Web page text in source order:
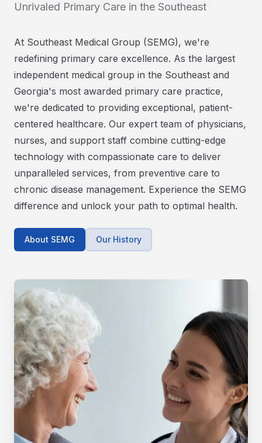
Unrivaled Primary Care in the Southeast
At Southeast Medical Group (SEMG), we're
redefining primary care excellence. As the largest
independent medical group in the Southeast and
Georgia's most awarded primary care practice,
we're dedicated to providing exceptional, patient-
centered healthcare. Our expert team of physicians,
nurses, and support staff combine cutting-edge
technology with compassionate care to deliver
unparalleled services, from preventive care to
chronic disease management. Experience the SEMG
difference and unlock your path to optimal health.
About SEMG Our History